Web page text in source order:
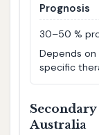
Prognosis
30–50 %
Depends
specific
Secondary
Australia